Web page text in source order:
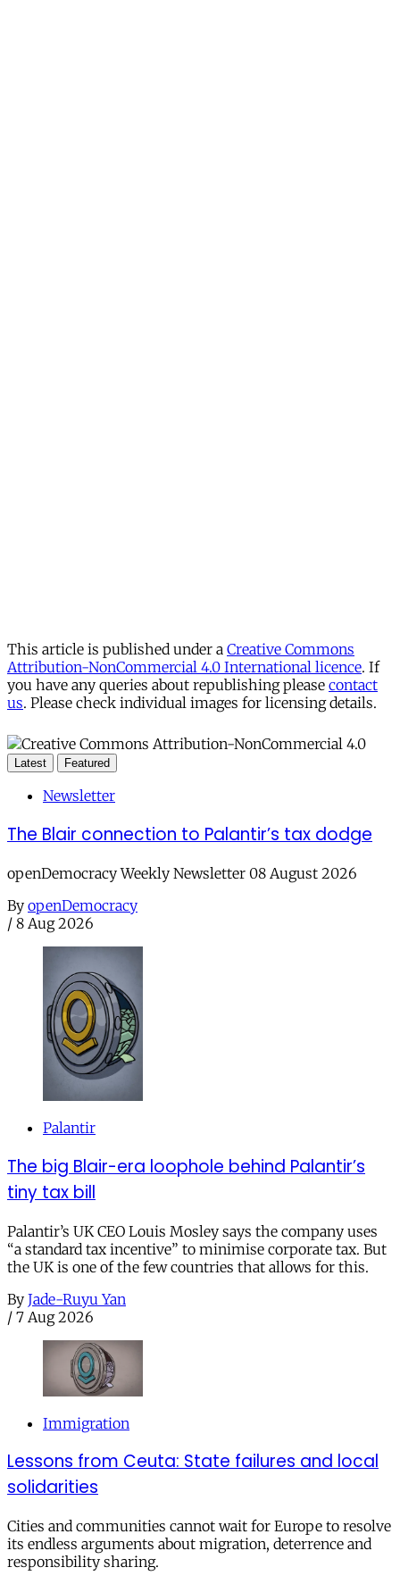
This article is published under a Creative Commons
Attribution-NonCommercial 4.0 International licence. If
you have any queries about republishing please contact
us. Please check individual images for licensing details.
Latest Featured
Newsletter
The Blair connection to Palantir’s tax dodge
openDemocracy Weekly Newsletter 08 August 2026
By openDemocracy
/ 8 Aug 2026
Palantir
The big Blair-era loophole behind Palantir’s
tiny tax bill
Palantir’s UK CEO Louis Mosley says the company uses
“a standard tax incentive” to minimise corporate tax. But
the UK is one of the few countries that allows for this.
By Jade-Ruyu Yan
/ 7 Aug 2026
Immigration
Lessons from Ceuta: State failures and local
solidarities
Cities and communities cannot wait for Europe to resolve
its endless arguments about migration, deterrence and
responsibility sharing.